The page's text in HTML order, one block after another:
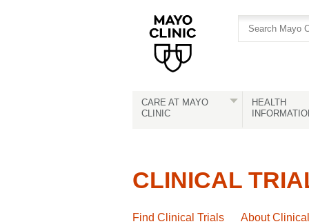
CARE AT MAYO
CLINIC
HEALTH
CLINICAL
Find Clinical Trials About